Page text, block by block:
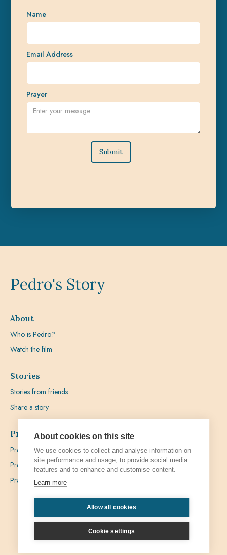
Name
Email Address
Prayer
Pedro's Story
About
Who is Pedro?
Watch the film
Stories
Stories from friends
Share a story
Prayer
Praying with Pedro
Prayer Favours
Prayer Requests
Privacy Admin
About cookies on this site
We use cookies to collect and analyse information on
site performance and usage, to provide social media
features and to enhance and customise content.
Learn more
Allow all cookies
Cookie settings